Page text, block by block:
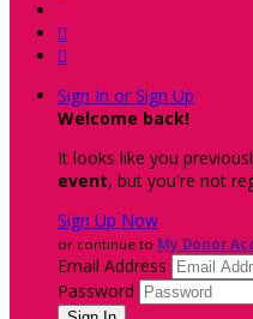


Sign In or Sign Up
Welcome back!
It looks like you
event, but you're not
Sign Up Now
or continue to My Donor
Email Address
Password